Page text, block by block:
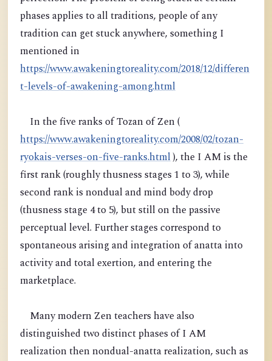
phases applies to all traditions, people of any
tradition can get stuck anywhere, something I
mentioned in
https://www.awakeningtoreality.com/2018/12/differen
t-levels-of-awakening-among.html
In the five ranks of Tozan of Zen (
https://www.awakeningtoreality.com/2008/02/tozan-
ryokais-verses-on-five-ranks.html), the I AM is the
first rank (roughly thusness stages 1 to 3), while
second rank is nondual and mind body drop
(thusness stage 4 to 5), but still on the passive
perceptual level. Further stages correspond to
spontaneous arising and integration of anatta into
activity and total exertion, and entering the
marketplace.
Many modern Zen teachers have also
distinguished two distinct phases of I AM
realization then nondual-anatta realization, such as